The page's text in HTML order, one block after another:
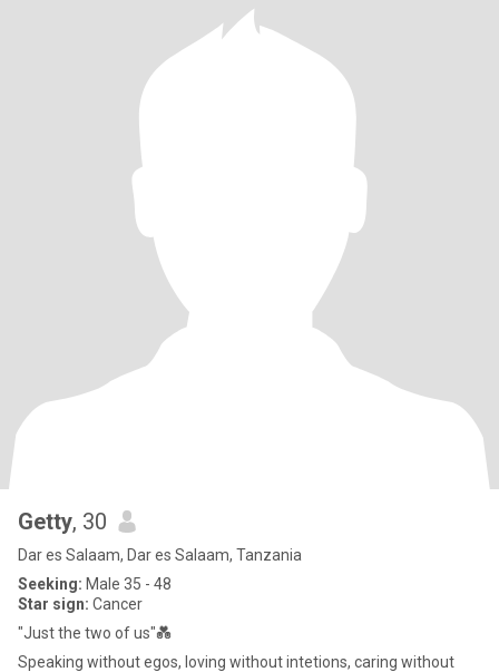
Getty, 30
Dar es Salaam, Dar es Salaam, Tanzania
Seeking: Male 35 - 48
Star sign: Cancer
"Just the two of us"💑
Speaking without egos, loving without intetions, caring without